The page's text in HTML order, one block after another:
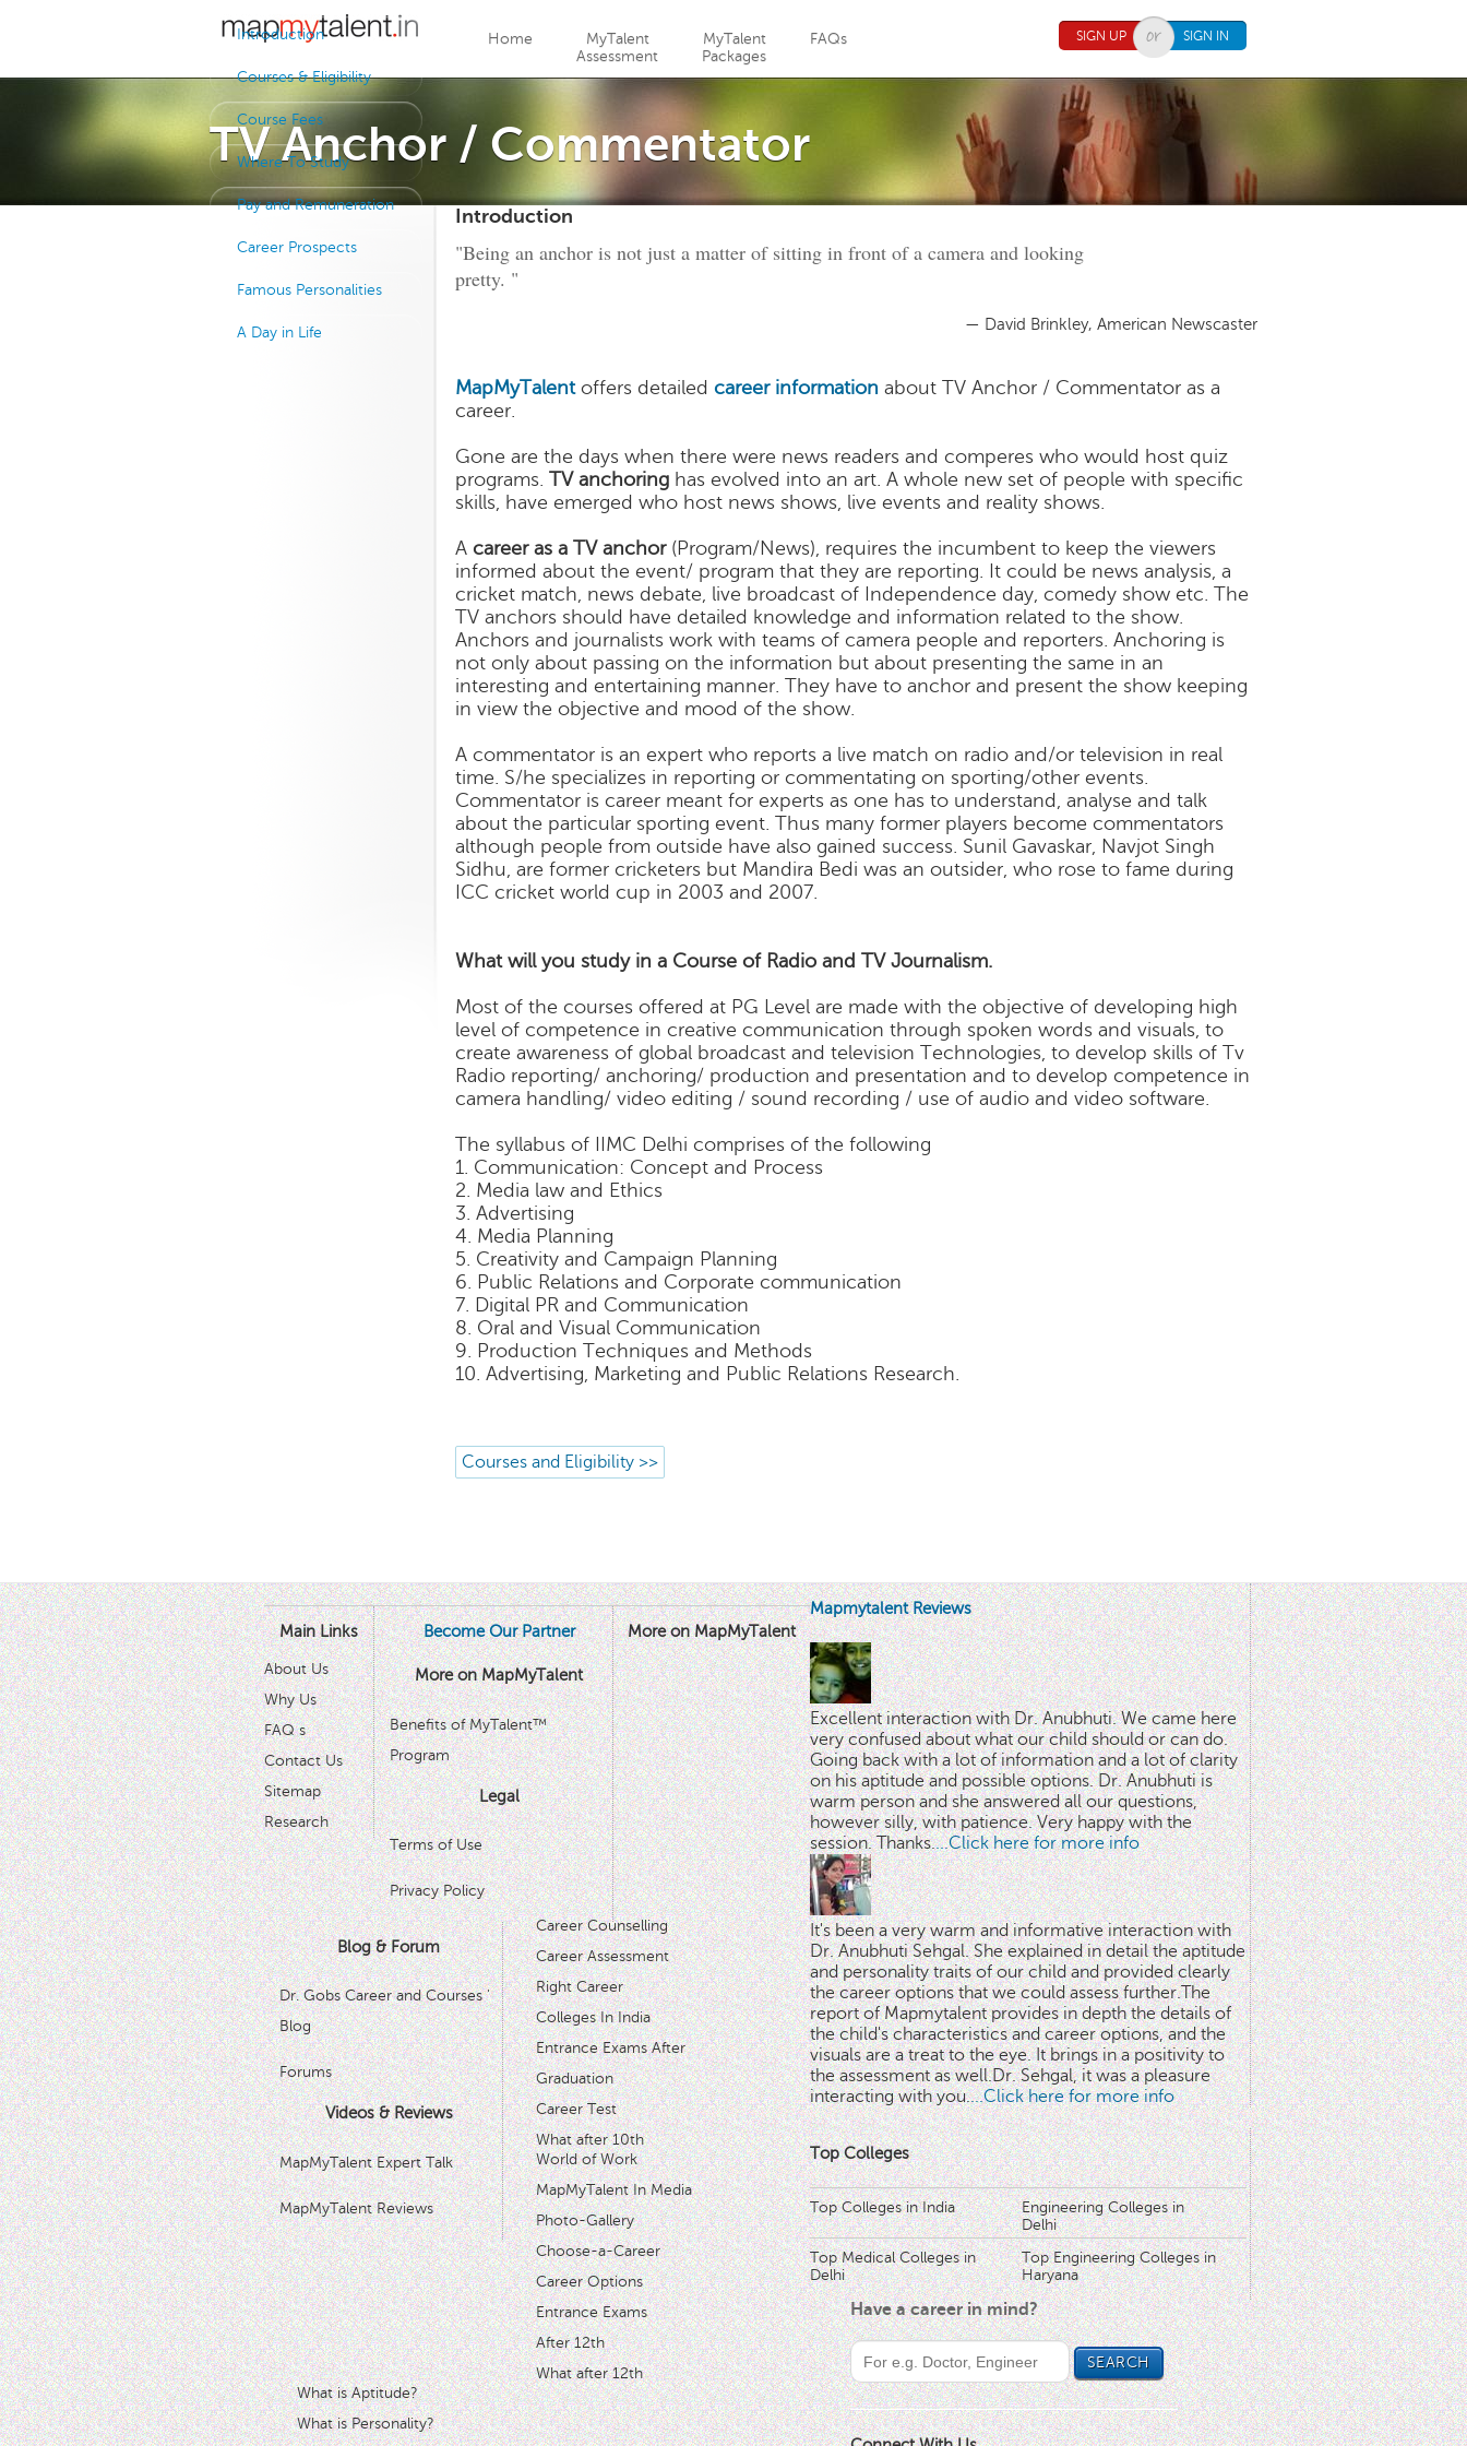
Home
MyTalent
Assessment
MyTalent
Packages
FAQs SIGN UP SIGN IN
TV Anchor / Commentator
Introduction
Courses & Eligibility
Course Fees
Where To Study
Pay and Remuneration
Career Prospects
Famous Personalities
A Day in Life
Introduction
"Being an anchor is not just a matter of sitting in front of a camera and looking
pretty. "
— David Brinkley, American Newscaster
MapMyTalentoffers detailed career information about TV Anchor / Commentator as a
career.
Gone are the days when there were news readers and comperes who would host quiz
programs. TV anchoring has evolved into an art. A whole new set of people with specific
skills, have emerged who host news shows, live events and reality shows.
A career as a TV anchor(Program/News), requires the incumbent to keep the viewers
informed about the event/ program that they are reporting. It could be news analysis, a
cricket match, news debate, live broadcast of Independence day, comedy show etc. The
TV anchors should have detailed knowledge and information related to the show.
Anchors and journalists work with teams of camera people and reporters. Anchoring is
not only about passing on the information but about presenting the same in an
interesting and entertaining manner. They have to anchor and present the show keeping
in view the objective and mood of the show.
A commentator is an expert who reports a live match on radio and/or television in real
time. S/he specializes in reporting or commentating on sporting/other events.
Commentator is career meant for experts as one has to understand, analyse and talk
about the particular sporting event. Thus many former players become commentators
although people from outside have also gained success. Sunil Gavaskar, Navjot Singh
Sidhu, are former cricketers but Mandira Bedi was an outsider, who rose to fame during
ICC cricket world cup in 2003 and 2007.
What will you study in a Course of Radio and TV Journalism.
Most of the courses offered at PG Level are made with the objective of developing high
level of competence in creative communication through spoken words and visuals, to
create awareness of global broadcast and television Technologies, to develop skills of Tv
Radio reporting/ anchoring/ production and presentation and to develop competence in
camera handling/ video editing / sound recording / use of audio and video software.
The syllabus of IIMC Delhi comprises of the following
1. Communication: Concept and Process
2. Media law and Ethics
3. Advertising
4. Media Planning
5. Creativity and Campaign Planning
6. Public Relations and Corporate communication
7. Digital PR and Communication
8. Oral and Visual Communication
9. Production Techniques and Methods
10. Advertising, Marketing and Public Relations Research.
Courses and Eligibility >>
Main Links
About Us
Why Us
FAQ s
Contact Us
Sitemap
Research
Become Our Partner
More on MapMyTalent
Benefits of MyTalent™
Program
Legal
Terms of Use
Privacy Policy
Blog & Forum
Dr. Gobs Career and Courses '
Blog
Forums
Videos & Reviews
MapMyTalent Expert Talk
MapMyTalent Reviews
More on MapMyTalent
Career Counselling
Career Assessment
Right Career
Colleges In India
Entrance Exams After
Graduation
Career Test
What after 10th
World of Work
MapMyTalent In Media
Photo-Gallery
Choose-a-Career
Career Options
Entrance Exams
After 12th
What after 12th
What is Aptitude?
What is Personality?
Mapmytalent Reviews
Excellent interaction with Dr. Anubhuti. We came here
very confused about what our child should or can do.
Going back with a lot of information and a lot of clarity
on his aptitude and possible options. Dr. Anubhuti is
warm person and she answered all our questions,
however silly, with patience. Very happy with the
session. Thanks....Click here for more info
It's been a very warm and informative interaction with
Dr. Anubhuti Sehgal. She explained in detail the aptitude
and personality traits of our child and provided clearly
the career options that we could assess further.The
report of Mapmytalent provides in depth the details of
the child's characteristics and career options, and the
visuals are a treat to the eye. It brings in a positivity to
the assessment as well.Dr. Sehgal, it was a pleasure
interacting with you....Click here for more info
Top Colleges
Top Colleges in India
Engineering Colleges in
Delhi
Top Medical Colleges in
Delhi
Top Engineering Colleges in
Haryana
Have a career in mind?